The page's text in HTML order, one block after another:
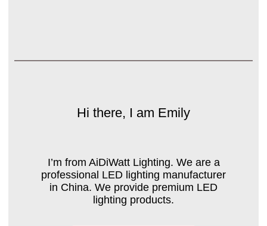
Hi there, I am Emily
I’m from AiDiWatt Lighting. We are a
professional LED lighting manufacturer
in China. We provide premium LED
lighting products.